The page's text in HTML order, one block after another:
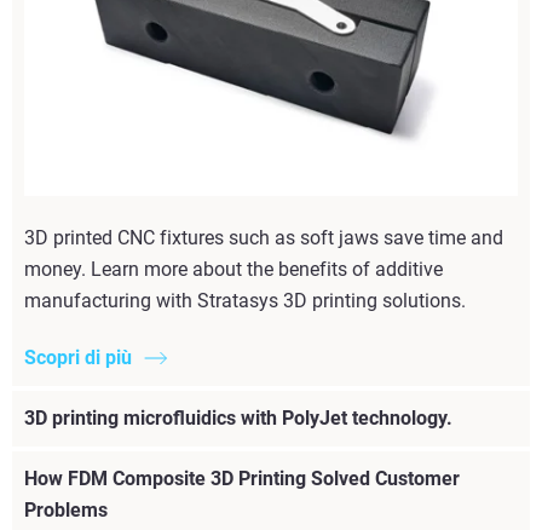
3D printed CNC fixtures such as soft jaws save time and
money. Learn more about the benefits of additive
manufacturing with Stratasys 3D printing solutions.
Scopri di più
3D printing microfluidics with PolyJet technology.
How FDM Composite 3D Printing Solved Customer
Problems